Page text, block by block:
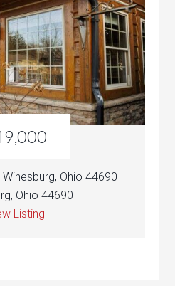
Ohio 44690
Ohio 44690
Listing